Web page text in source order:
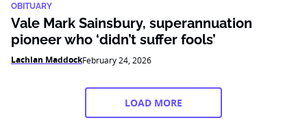
OBITUARY
Vale Mark Sainsbury, superannuation
pioneer who ‘didn’t suffer fools’
Lachlan MaddockFebruary 24, 2026
LOAD MORE